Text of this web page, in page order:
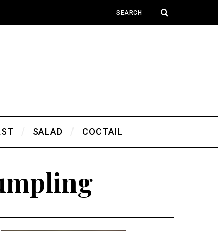
SALAD COCTAIL